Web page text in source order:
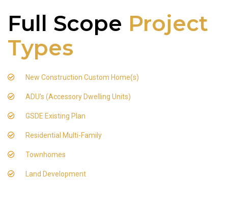
Full Scope Project
Types
New Construction Custom Home(s)
ADU's (Accessory Dwelling Units)
GSDE Existing Plan
Residential Multi-Family
Townhomes
Land Development